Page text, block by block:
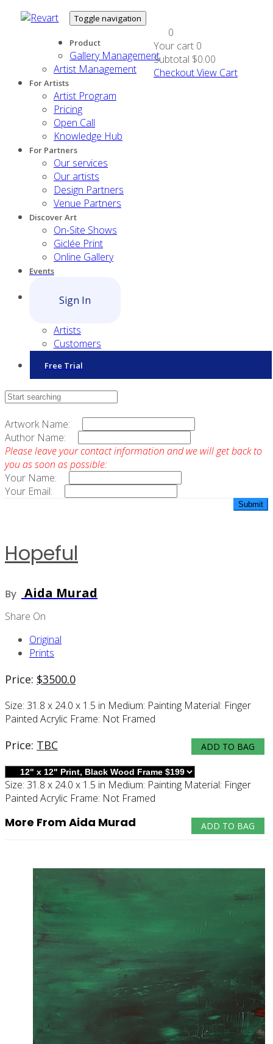
Toggle navigation
Product
Gallery Management
Artist Management
For Artists
Artist Program
Pricing
Open Call
Knowledge Hub
For Partners
Our services
Our artists
Design Partners
Venue Partners
Discover Art
On-Site Shows
Giclée Print
Online Gallery
Events
Sign In
Artists
Customers
Free Trial
0
Your cart 0
Subtotal $0.00
CheckoutView Cart
Contact Sales
Artwork Name:
Author Name:
Please leave your contact information and we will get back to
you as soon as possible:
Your Name:
Your Email:
Hopeful
By Aida Murad
Share On
Original
Prints
Price: $3500.0
Size: 31.8 x 24.0 x 1.5 in Medium: Painting Material: Finger
Painted Acrylic Frame: Not Framed
ADD TO BAG
Price: TBC
Size: 31.8 x 24.0 x 1.5 in Medium: Painting Material: Finger
Painted Acrylic Frame: Not Framed
ADD TO BAG
More From Aida Murad